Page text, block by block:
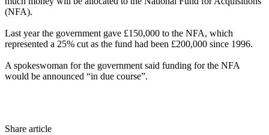
(NFA).
Last year the government gave £150,000 to the NFA, which
represented a 25% cut as the fund had been £200,000 since 1996.
A spokeswoman for the government said funding for the NFA
would be announced “in due course”.
Share article